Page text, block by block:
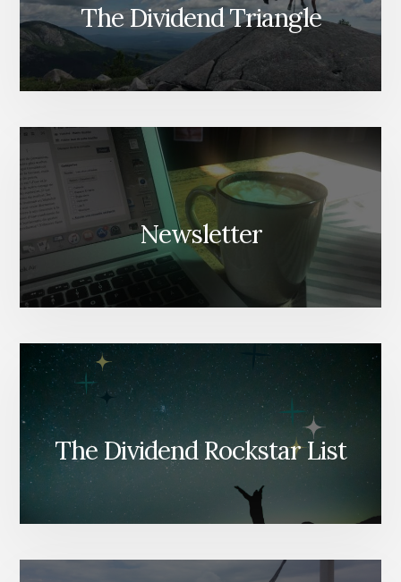
The Dividend Triangle
Newsletter
The Dividend Rockstar List